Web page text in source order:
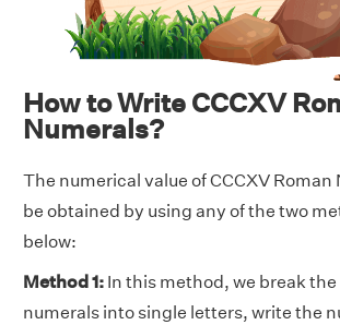
How to Write CCCXV
Numerals?
The numerical value of CCCXV Roman
be obtained by using any of the two
below:
Method 1: In this method, we break
numerals into single letters, write the